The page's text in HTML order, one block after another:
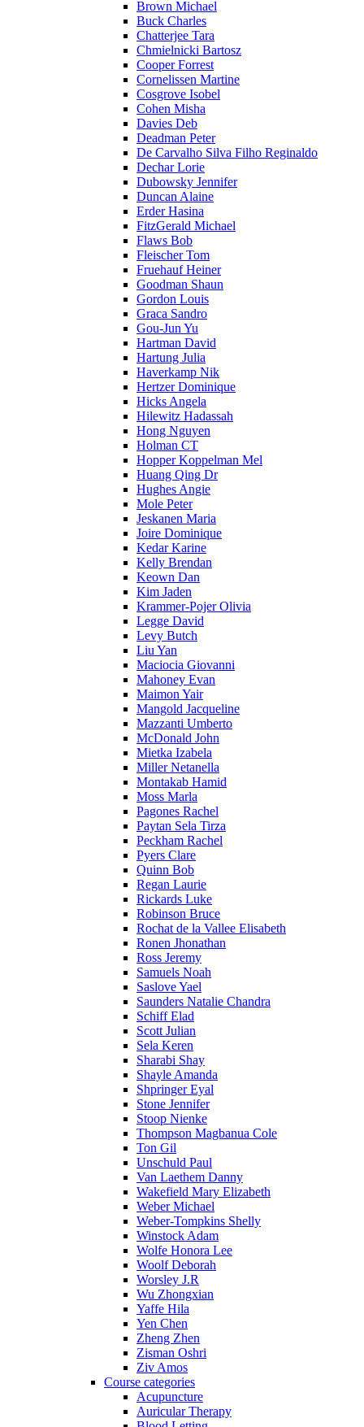
Brown Michael
Buck Charles
Chatterjee Tara
Chmielnicki Bartosz
Cooper Forrest
Cornelissen Martine
Cosgrove Isobel
Cohen Misha
Davies Deb
Deadman Peter
De Carvalho Silva Filho Reginaldo
Dechar Lorie
Dubowsky Jennifer
Duncan Alaine
Erder Hasina
FitzGerald Michael
Flaws Bob
Fleischer Tom
Fruehauf Heiner
Goodman Shaun
Gordon Louis
Graca Sandro
Gou-Jun Yu
Hartman David
Hartung Julia
Haverkamp Nik
Hertzer Dominique
Hicks Angela
Hilewitz Hadassah
Hong Nguyen
Holman CT
Hopper Koppelman Mel
Huang Qing Dr
Hughes Angie
Mole Peter
Jeskanen Maria
Joire Dominique
Kedar Karine
Kelly Brendan
Keown Dan
Kim Jaden
Krammer-Pojer Olivia
Legge David
Levy Butch
Liu Yan
Maciocia Giovanni
Mahoney Evan
Maimon Yair
Mangold Jacqueline
Mazzanti Umberto
McDonald John
Mietka Izabela
Miller Netanella
Montakab Hamid
Moss Marla
Pagones Rachel
Paytan Sela Tirza
Peckham Rachel
Pyers Clare
Quinn Bob
Regan Laurie
Rickards Luke
Robinson Bruce
Rochat de la Vallee Elisabeth
Ronen Jhonathan
Ross Jeremy
Samuels Noah
Saslove Yael
Saunders Natalie Chandra
Schiff Elad
Scott Julian
Sela Keren
Sharabi Shay
Shayle Amanda
Shpringer Eyal
Stone Jennifer
Stoop Nienke
Thompson Magbanua Cole
Ton Gil
Unschuld Paul
Van Laethem Danny
Wakefield Mary Elizabeth
Weber Michael
Weber-Tompkins Shelly
Winstock Adam
Wolfe Honora Lee
Woolf Deborah
Worsley J.R
Wu Zhongxian
Yaffe Hila
Yen Chen
Zheng Zhen
Zisman Oshri
Ziv Amos
Course categories
Acupuncture
Auricular Therapy